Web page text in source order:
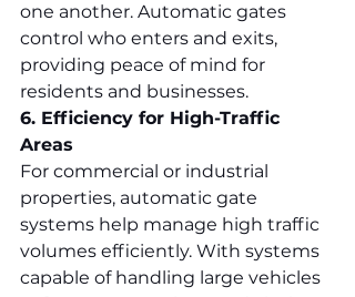
one another. Automatic gates
control who enters and exits,
providing peace of mind for
residents and businesses.
6. Efficiency for High-Traffic
Areas
For commercial or industrial
properties, automatic gate
systems help manage high traffic
volumes efficiently. With systems
capable of handling large vehicles